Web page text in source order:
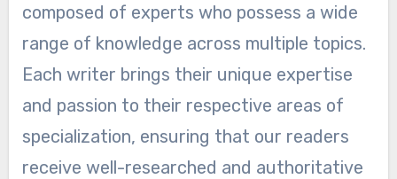
composed of experts who possess a wide
range of knowledge across multiple topics.
Each writer brings their unique expertise
and passion to their respective areas of
specialization, ensuring that our readers
receive well-researched and authoritative